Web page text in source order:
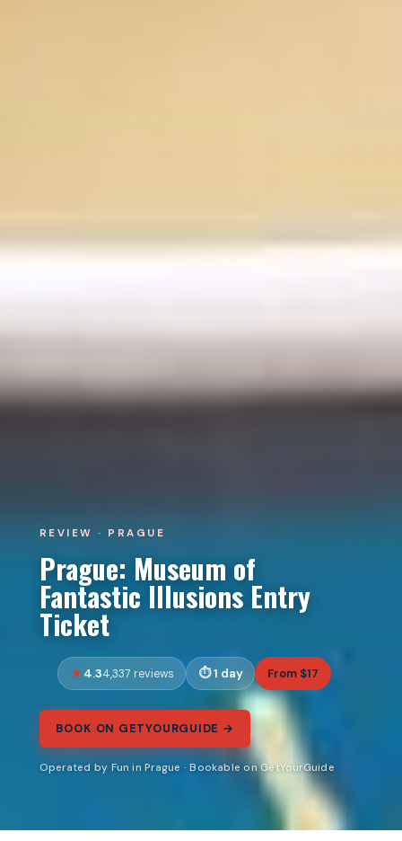
REVIEW · PRAGUE
Prague: Museum of
Fantastic Illusions Entry
Ticket
4.34,337 reviews 1 day From $17
BOOK ON GETYOURGUIDE →
Operated by Fun in Prague · Bookable on GetYourGuide